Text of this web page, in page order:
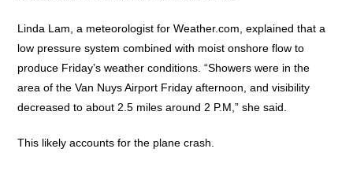
Linda Lam, a meteorologist for Weather.com, explained that a
low pressure system combined with moist onshore flow to
produce Friday’s weather conditions. “Showers were in the
area of the Van Nuys Airport Friday afternoon, and visibility
decreased to about 2.5 miles around 2 P.M,” she said.
This likely accounts for the plane crash.